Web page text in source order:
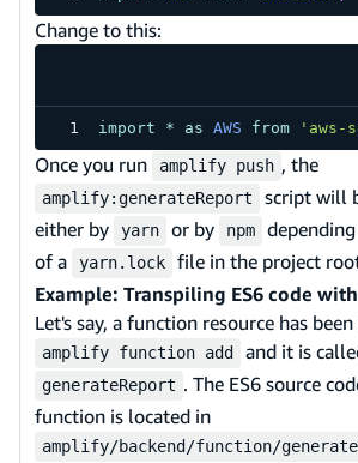
Change to this:
import * as AWS from 'aws-
Once you run amplify push , the
amplify:generateReport
script will
either by
yarn or by npm
of a
yarn.lock
file in the project
Example: Transpiling ES6 code
Let's say, a function resource has
amplify function add and it is
generateReport . The ES6 source
function is located in
amplify/backend/function/